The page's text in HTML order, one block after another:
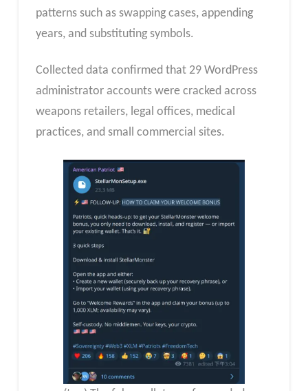
patterns such as swapping cases, appending
years, and substituting symbols.
Collected data confirmed that 29 WordPress
administrator accounts were cracked across
weapons retailers, legal offices, medical
practices, and small commercial sites.